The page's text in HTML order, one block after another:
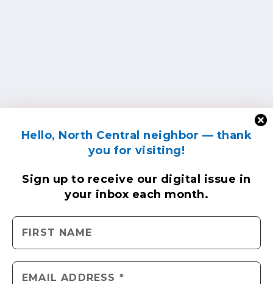
Hello, North Central neighbor — thank
you for visiting!
Sign up to receive our digital issue in
your inbox each month.